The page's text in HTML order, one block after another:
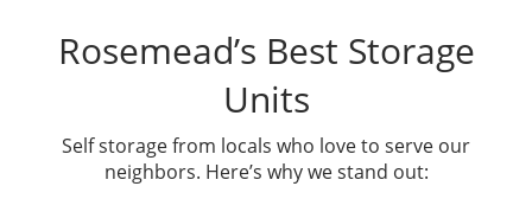
Rosemead’s Best Storage
Units
Self storage from locals who love to serve our
neighbors. Here’s why we stand out: